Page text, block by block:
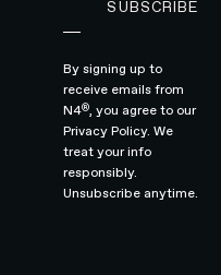
SUBSCRIBE
By signing up to
receive emails from
N4®, you agree to our
Privacy Policy.We
treat your info
responsibly.
Unsubscribe anytime.